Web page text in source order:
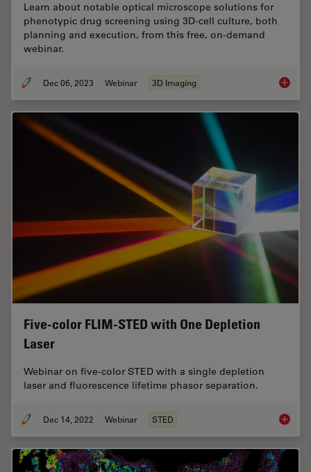
Learn about notable optical microscope solutions for
phenotypic drug screening using 3D-cell culture, both
planning and execution, from this free, on-demand
webinar.
Dec 06, 2023 Webinar 3D Imaging
Five-color FLIM-STED with One Depletion
Laser
Webinar on five-color STED with a single depletion
laser and fluorescence lifetime phasor separation.
Dec 14, 2022 Webinar STED Five-